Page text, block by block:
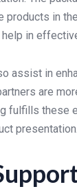
products in
in
assist in
are
fulfills these
presentation.